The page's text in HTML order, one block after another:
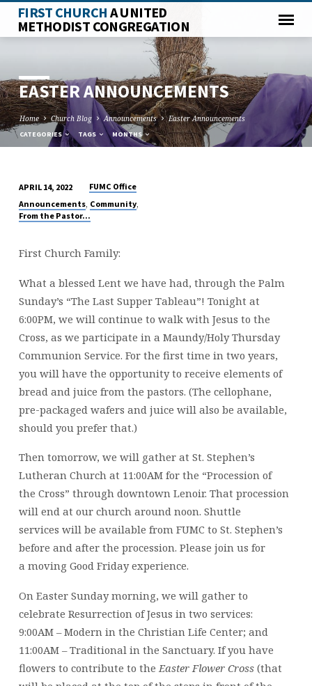
FIRST CHURCHA UNITED
METHODIST CONGREGATION
EASTER ANNOUNCEMENTS
Home Church Blog Announcements Easter Announcements
CATEGORIES TAGS MONTHS
EASTER
ANNOUNCEMENTS
APRIL 14, 2022
FUMC Office
Announcements, Community,
From the Pastor...
First Church Family:
What a blessed Lent we have had, through the Palm
Sunday’s “The Last Supper Tableau”! Tonight at
6:00PM, we will continue to walk with Jesus to the
Cross, as we participate in a Maundy/Holy Thursday
Communion Service. For the first time in two years,
you will have the opportunity to receive elements of
bread and juice from the pastors. (The cellophane,
pre-packaged wafers and juice will also be available,
should you prefer that.)
Then tomorrow, we will gather at St. Stephen’s
Lutheran Church at 11:00AM for the “Procession of
the Cross” through downtown Lenoir. That procession
will end at our church around noon. Shuttle
services will be available from FUMC to St. Stephen’s
before and after the procession. Please join us for
a moving Good Friday experience.
On Easter Sunday morning, we will gather to
celebrate Resurrection of Jesus in two services:
9:00AM – Modern in the Christian Life Center; and
11:00AM – Traditional in the Sanctuary. If you have
flowers to contribute to theEaster Flower Cross (that